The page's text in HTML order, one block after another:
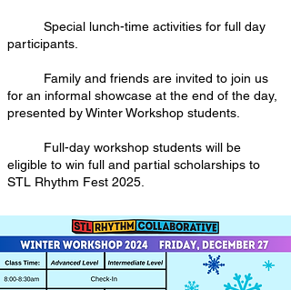
Special lunch-time activities for full day
participants.
Family and friends are invited to join us
for an informal showcase at the end of the day,
presented by Winter Workshop students.
Full-day workshop students will be
eligible to win full and partial scholarships to
STL Rhythm Fest 2025.